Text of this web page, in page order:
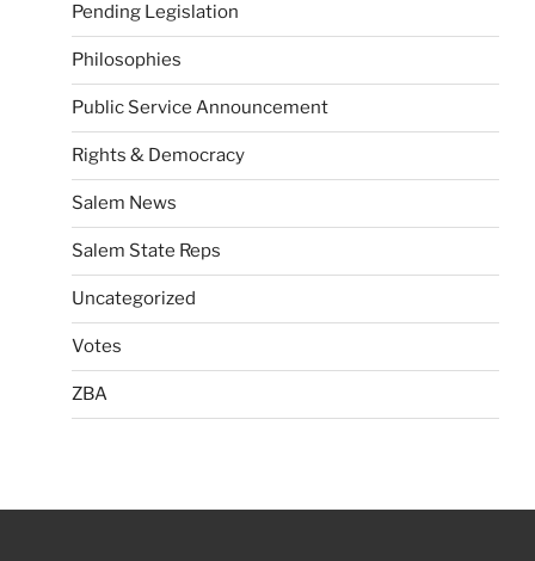
Pending Legislation
Philosophies
Public Service Announcement
Rights & Democracy
Salem News
Salem State Reps
Uncategorized
Votes
ZBA